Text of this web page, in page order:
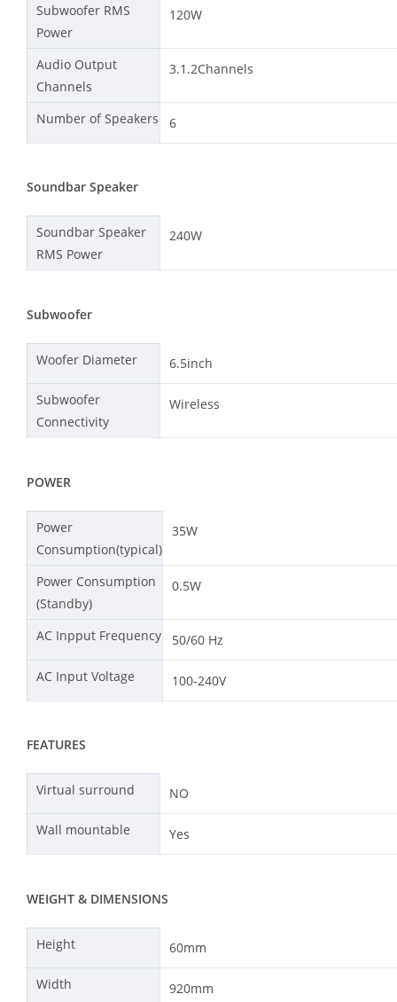
Subwoofer RMS
Power
120W
Audio Output
Channels
3.1.2Channels
Number of Speakers 6
Soundbar Speaker
Soundbar Speaker
RMS Power
240W
Subwoofer
Woofer Diameter 6.5inch
Subwoofer
Connectivity
Wireless
POWER
Power
Consumption(typical)
35W
Power Consumption
(Standby)
0.5W
AC Inpput Frequency 50/60 Hz
AC Input Voltage 100-240V
FEATURES
Virtual surround NO
Wall mountable Yes
WEIGHT & DIMENSIONS
Height 60mm
Width 920mm